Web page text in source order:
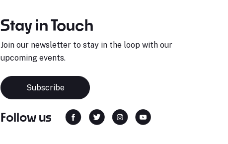
Stay in Touch
Join our newsletter to stay in the loop with our
upcoming events.
Subscribe
Follow us